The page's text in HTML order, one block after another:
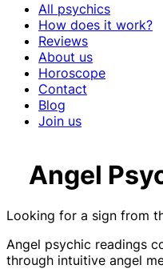
All psychics
How does it work?
Reviews
About us
Horoscope
Contact
Blog
Join us
Angel
Looking for a sign from
Angel psychic readings
through intuitive angel